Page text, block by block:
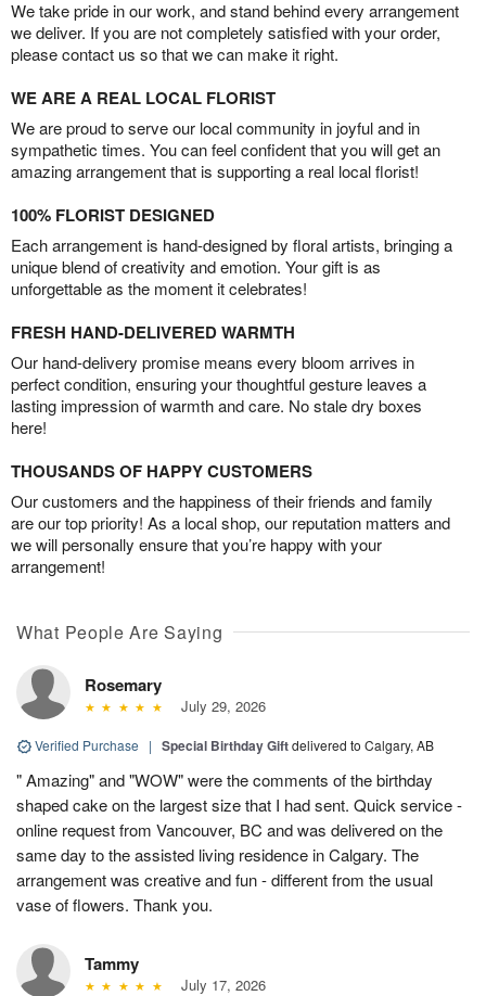
We take pride in our work, and stand behind every arrangement
we deliver. If you are not completely satisfied with your order,
please contact us so that we can make it right.
WE ARE A REAL LOCAL FLORIST
We are proud to serve our local community in joyful and in
sympathetic times. You can feel confident that you will get an
amazing arrangement that is supporting a real local florist!
100% FLORIST DESIGNED
Each arrangement is hand-designed by floral artists, bringing a
unique blend of creativity and emotion. Your gift is as
unforgettable as the moment it celebrates!
FRESH HAND-DELIVERED WARMTH
Our hand-delivery promise means every bloom arrives in
perfect condition, ensuring your thoughtful gesture leaves a
lasting impression of warmth and care. No stale dry boxes
here!
THOUSANDS OF HAPPY CUSTOMERS
Our customers and the happiness of their friends and family
are our top priority! As a local shop, our reputation matters and
we will personally ensure that you’re happy with your
arrangement!
What People Are Saying
Rosemary
July 29, 2026
Verified Purchase | Special Birthday Giftdelivered to Calgary, AB
" Amazing" and "WOW" were the comments of the birthday
shaped cake on the largest size that I had sent. Quick service -
online request from Vancouver, BC and was delivered on the
same day to the assisted living residence in Calgary. The
arrangement was creative and fun - different from the usual
vase of flowers. Thank you.
Tammy
July 17, 2026